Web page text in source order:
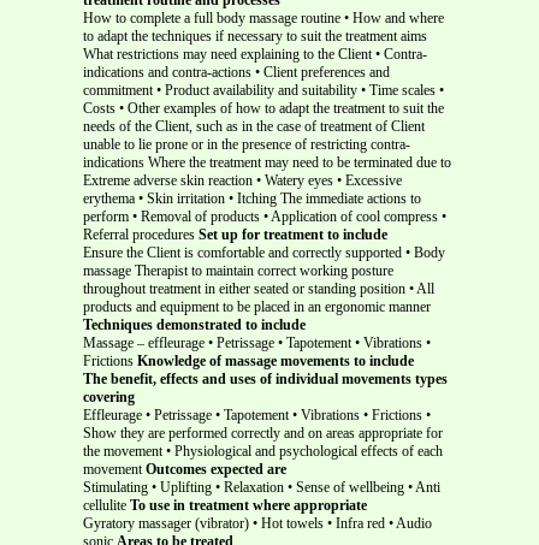
How to complete a full body massage routine • How and where
to adapt the techniques if necessary to suit the treatment aims
What restrictions may need explaining to the Client • Contra-
indications and contra-actions • Client preferences and
commitment • Product availability and suitability • Time scales •
Costs • Other examples of how to adapt the treatment to suit the
needs of the Client, such as in the case of treatment of Client
unable to lie prone or in the presence of restricting contra-
indications Where the treatment may need to be terminated due to
Extreme adverse skin reaction • Watery eyes • Excessive
erythema • Skin irritation • Itching The immediate actions to
perform • Removal of products • Application of cool compress •
Referral procedures Set up for treatment to include
Ensure the Client is comfortable and correctly supported • Body
massage Therapist to maintain correct working posture
throughout treatment in either seated or standing position • All
products and equipment to be placed in an ergonomic manner
Techniques demonstrated to include
Massage – effleurage • Petrissage • Tapotement • Vibrations •
Frictions Knowledge of massage movements to include
The benefit, effects and uses of individual movements types
covering
Effleurage • Petrissage • Tapotement • Vibrations • Frictions •
Show they are performed correctly and on areas appropriate for
the movement • Physiological and psychological effects of each
movementOutcomes expected are
Stimulating • Uplifting • Relaxation • Sense of wellbeing • Anti
cellulite To use in treatment where appropriate
Gyratory massager (vibrator) • Hot towels • Infra red • Audio
sonic Areas to be treated